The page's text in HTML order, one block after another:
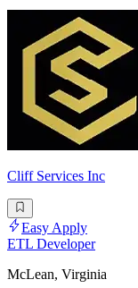
Cliff Services Inc
Easy Apply
ETL Developer
McLean, Virginia